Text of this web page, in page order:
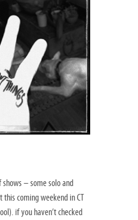
– some solo and
coming weekend in CT
if you haven’t checked